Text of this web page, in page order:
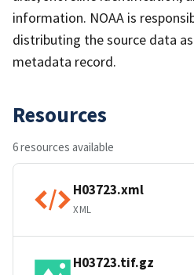
information. NOAA is
distributing the source data
metadata record.
Resources
6 resources available
H03723.xml
XML
H03723.tif.gz